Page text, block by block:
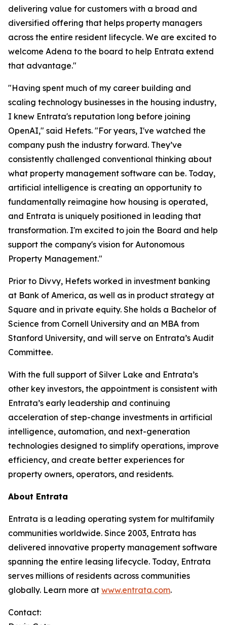
delivering value for customers with a broad and
diversified offering that helps property managers
across the entire resident lifecycle. We are excited to
welcome Adena to the board to help Entrata extend
that advantage."
"Having spent much of my career building and
scaling technology businesses in the housing industry,
I knew Entrata's reputation long before joining
OpenAI," said Hefets. "For years, I've watched the
company push the industry forward. They’ve
consistently challenged conventional thinking about
what property management software can be. Today,
artificial intelligence is creating an opportunity to
fundamentally reimagine how housing is operated,
and Entrata is uniquely positioned in leading that
transformation. I'm excited to join the Board and help
support the company's vision for Autonomous
Property Management."
Prior to Divvy, Hefets worked in investment banking
at Bank of America, as well as in product strategy at
Square and in private equity. She holds a Bachelor of
Science from Cornell University and an MBA from
Stanford University, and will serve on Entrata’s Audit
Committee.
With the full support of Silver Lake and Entrata’s
other key investors, the appointment is consistent with
Entrata’s early leadership and continuing
acceleration of step-change investments in artificial
intelligence, automation, and next-generation
technologies designed to simplify operations, improve
efficiency, and create better experiences for
property owners, operators, and residents.
About Entrata
Entrata is a leading operating system for multifamily
communities worldwide. Since 2003, Entrata has
delivered innovative property management software
spanning the entire leasing lifecycle. Today, Entrata
serves millions of residents across communities
globally. Learn more at www.entrata.com.
Contact: